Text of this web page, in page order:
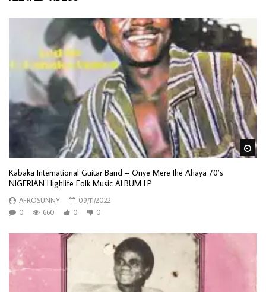
Kabaka International Guitar Band – Onye Mere Ihe Ahaya 70’s
NIGERIAN Highlife Folk Music ALBUM LP
AFROSUNNY
09/11/2022
0
660 0 0